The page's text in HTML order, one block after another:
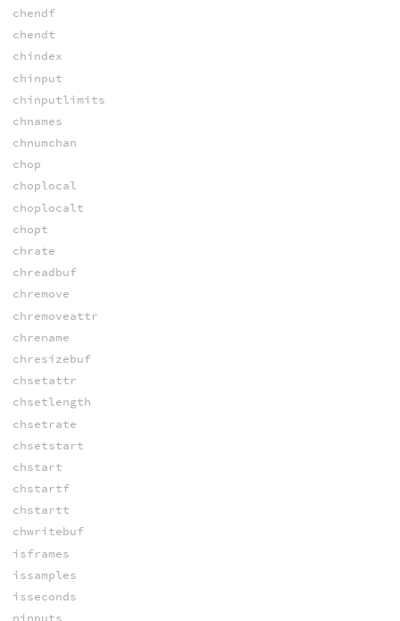
chendf
chendt
chindex
chinput
chinputlimits
chnames
chnumchan
chop
choplocal
choplocalt
chopt
chrate
chreadbuf
chremove
chremoveattr
chrename
chresizebuf
chsetattr
chsetlength
chsetrate
chsetstart
chstart
chstartf
chstartt
chwritebuf
isframes
issamples
isseconds